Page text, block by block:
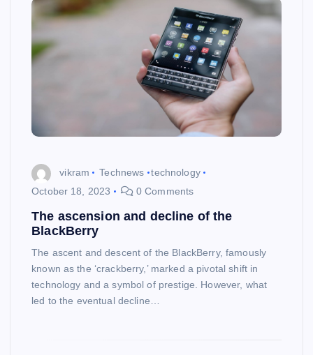
vikram Technews
technology
October 18, 2023
0 Comments
The ascension and decline of the
BlackBerry
The ascent and descent of the BlackBerry, famously
known as the ‘crackberry,’ marked a pivotal shift in
technology and a symbol of prestige. However, what
led to the eventual decline…